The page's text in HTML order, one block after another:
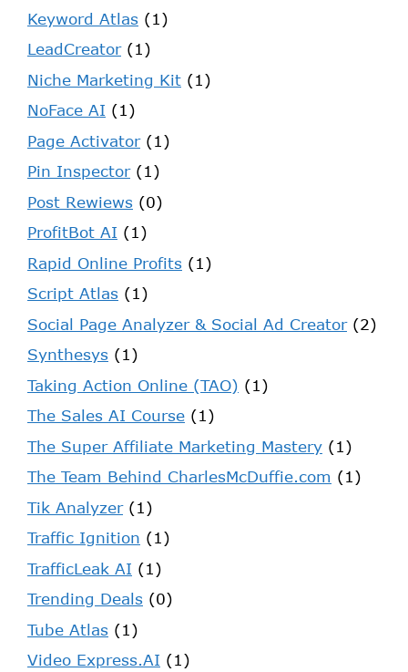
Keyword Atlas (1)
LeadCreator(1)
Niche Marketing Kit (1)
NoFace AI (1)
Page Activator(1)
Pin Inspector(1)
Post Rewiews (0)
ProfitBot AI (1)
Rapid Online Profits (1)
Script Atlas (1)
Social Page Analyzer & Social Ad Creator(2)
Synthesys (1)
Taking Action Online (TAO) (1)
The Sales AI Course (1)
The Super Affiliate Marketing Mastery (1)
The Team Behind CharlesMcDuffie.com (1)
Tik Analyzer(1)
Traffic Ignition (1)
TrafficLeak AI (1)
Trending Deals (0)
Tube Atlas (1)
Video Express.AI (1)